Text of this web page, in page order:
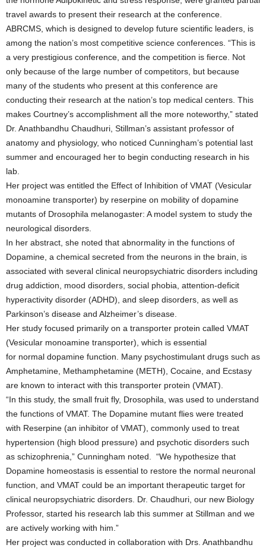
travel awards to present their research at the conference.
ABRCMS, which is designed to develop future scientific leaders, is
among the nation’s most competitive science conferences. “This is
a very prestigious conference, and the competition is fierce. Not
only because of the large number of competitors, but because
many of the students who present at this conference are
conducting their research at the nation’s top medical centers. This
makes Courtney’s accomplishment all the more noteworthy,” stated
Dr. Anathbandhu Chaudhuri, Stillman’s assistant professor of
anatomy and physiology, who noticed Cunningham’s potential last
summer and encouraged her to begin conducting research in his
lab.
Her project was entitled the Effect of Inhibition of VMAT (Vesicular
monoamine transporter) by reserpine on mobility of dopamine
mutants of Drosophila melanogaster: A model system to study the
neurological disorders.
In her abstract, she noted that abnormality in the functions of
Dopamine, a chemical secreted from the neurons in the brain, is
associated with several clinical neuropsychiatric disorders including
drug addiction, mood disorders, social phobia, attention-deficit
hyperactivity disorder (ADHD), and sleep disorders, as well as
Parkinson’s disease and Alzheimer’s disease.
Her study focused primarily on a transporter protein called VMAT
(Vesicular monoamine transporter), which is essential
for normal dopamine function. Many psychostimulant drugs such as
Amphetamine, Methamphetamine (METH), Cocaine, and Ecstasy
are known to interact with this transporter protein (VMAT).
“In this study, the small fruit fly, Drosophila, was used to understand
the functions of VMAT. The Dopamine mutant flies were treated
with Reserpine (an inhibitor of VMAT), commonly used to treat
hypertension (high blood pressure) and psychotic disorders such
as schizophrenia,” Cunningham noted. “We hypothesize that
Dopamine homeostasis is essential to restore the normal neuronal
function, and VMAT could be an important therapeutic target for
clinical neuropsychiatric disorders. Dr. Chaudhuri, our new Biology
Professor, started his research lab this summer at Stillman and we
are actively working with him.”
Her project was conducted in collaboration with Drs. Anathbandhu